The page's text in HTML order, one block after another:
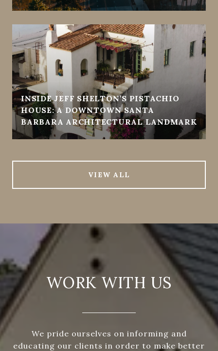
INSIDE JEFF SHELTON’S PISTACHIO
HOUSE: A DOWNTOWN SANTA
BARBARA ARCHITECTURAL LANDMARK
VIEW ALL
WORK WITH US
We pride ourselves on informing and
educating our clients in order to make better